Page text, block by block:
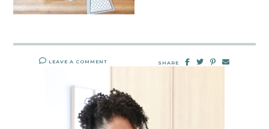
LEAVE A COMMENT SHARE